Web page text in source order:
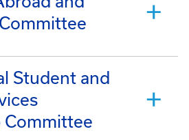
Student and
Committee